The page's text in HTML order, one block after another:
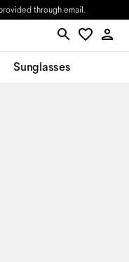
through email.
Sunglasses